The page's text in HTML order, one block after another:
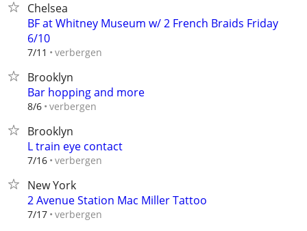
Chelsea
BF at Whitney Museum w/ 2 French Braids Friday
6/10
7/11 verbergen
Brooklyn
Bar hopping and more
8/6 verbergen
Brooklyn
L train eye contact
7/16 verbergen
New York
2 Avenue Station Mac Miller Tattoo
7/17 verbergen